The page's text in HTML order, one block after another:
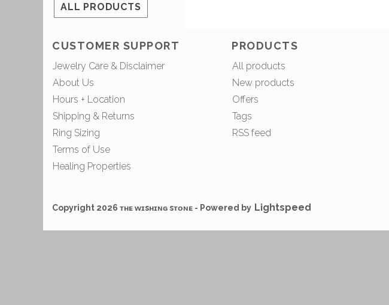
ALL PRODUCTS
CUSTOMER SUPPORT
Jewelry Care & Disclaimer
About Us
Hours + Location
Shipping & Returns
Ring Sizing
Terms of Use
Healing Properties
PRODUCTS
All products
New products
Offers
Tags
RSS feed
Copyright 2026 ᴛʜᴇ ᴡɪsʜɪɴɢ sᴛᴏɴᴇ - Powered by Lightspeed